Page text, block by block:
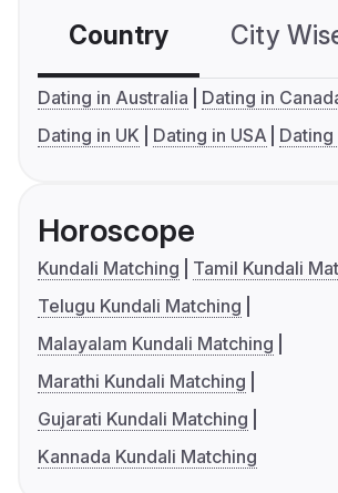
Country City
Dating in Australia
Dating in
Dating in UK
Dating in USA Dating
Horoscope
Kundali Matching
Tamil Kundali
Telugu Kundali Matching
Malayalam Kundali Matching
Marathi Kundali Matching
Gujarati Kundali Matching
Kannada Kundali Matching